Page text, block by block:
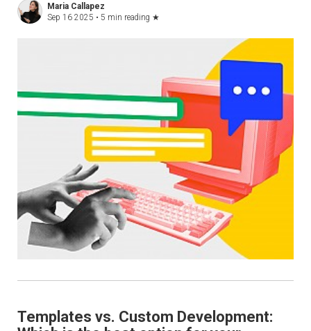
Maria Callapez
Sep 16 2025 • 5 min reading ★
Templates vs. Custom Development: